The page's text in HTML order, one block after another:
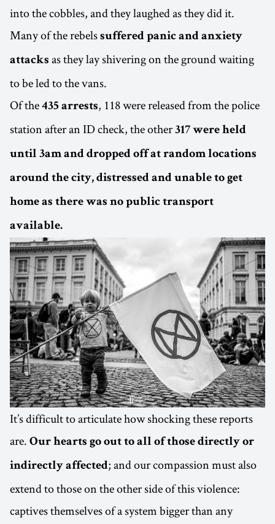
into the cobbles, and they laughed as they did it.
Many of the rebels suffered panic and anxiety
attacks as they lay shivering on the ground waiting
to be led to the vans.
Of the 435 arrests, 118 were released from the police
station after an ID check, the other317 were held
until 3am and dropped off at random locations
around the city, distressed and unable to get
home as there was no public transport
available.
It’s difficult to articulate how shocking these reports
are. Our hearts go out to all of those directly or
indirectly affected; and our compassion must also
extend to those on the other side of this violence:
captives themselves of a system bigger than any